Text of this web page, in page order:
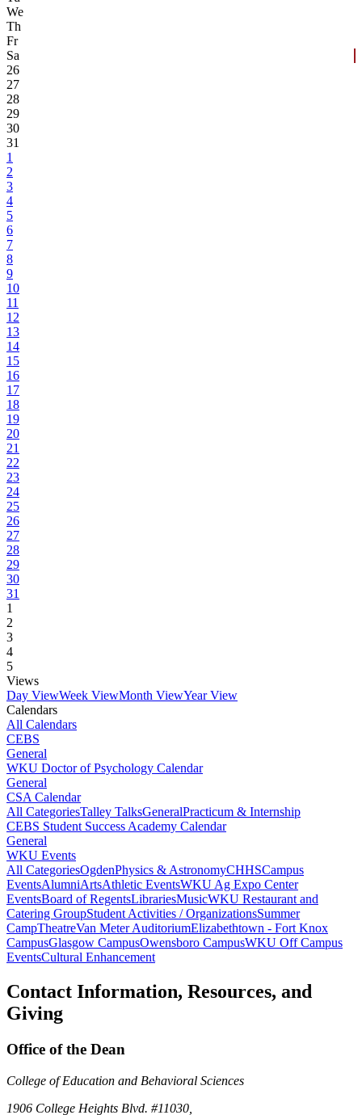
We
Th
Fr
Sa
26
27
28
29
30
31
1
2
3
4
5
6
7
8
9
10
11
12
13
14
15
16
17
18
19
20
21
22
23
24
25
26
27
28
29
30
31
1
2
3
4
5
Views
Day ViewWeek ViewMonth ViewYear View
Calendars
All Calendars
CEBS
General
WKU Doctor of Psychology Calendar
General
CSA Calendar
All CategoriesTalley TalksGeneralPracticum & Internship
CEBS Student Success Academy Calendar
General
WKU Events
All CategoriesOgdenPhysics & AstronomyCHHSCampus
EventsAlumniArtsAthletic EventsWKU Ag Expo Center
EventsBoard of RegentsLibrariesMusicWKU Restaurant and
Catering GroupStudent Activities / OrganizationsSummer
CampTheatreVan Meter AuditoriumElizabethtown - Fort Knox
CampusGlasgow CampusOwensboro CampusWKU Off Campus
EventsCultural Enhancement
Contact Information, Resources, and
Giving
Office of the Dean
College of Education and Behavioral Sciences
1906 College Heights Blvd. #11030,